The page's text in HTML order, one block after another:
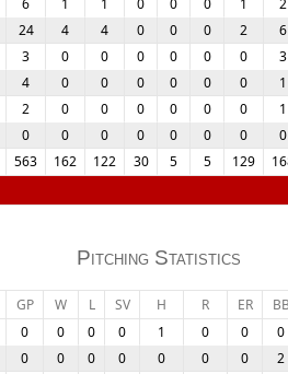
6 1 1 0 0 0 1
2
24 4 4 0 0 0 2
6
3 0 0 0 0 0 0
3
4 0 0 0 0 0 0
1
2 0 0 0 0 0 0
1
0 0 0 0 0 0 0
0
563 162 122 30 5 5 129
Pitching Statistics
GP W L SV H R ER
0 0 0 0 1 0 0
0
0 0 0 0 0 0 0
2